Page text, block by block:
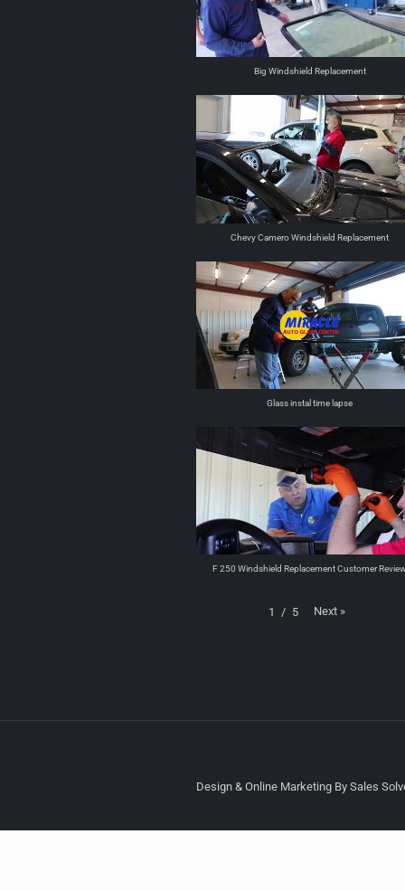
Big Windshield Replacement
Chevy Camero Windshield Replacement
Glass instal time lapse
F 250 Windshield Replacement Customer
1 / 5 Next »
Design & Online Marketing By Sales